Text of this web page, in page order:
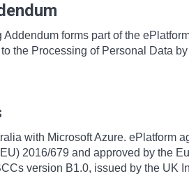
forms part of the
to the Processing of Personal Data
with Microsoft Azure. ePlatform
2016/679 and approved by the
version B1.0, issued by the UK